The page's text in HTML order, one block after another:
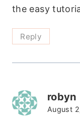
the easy
Reply
robyn
August